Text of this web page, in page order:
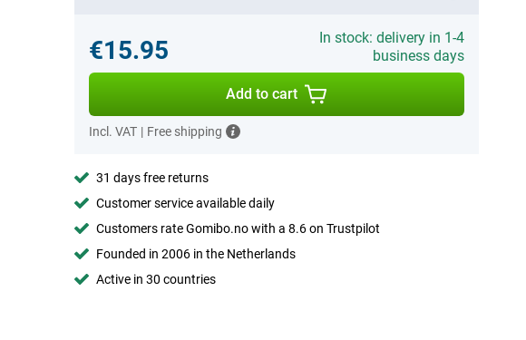
€15.95
In stock: delivery in 1-4
business days
Add to cart
Incl. VAT | Free shipping
31 days free returns
Customer service available daily
Customers rate Gomibo.no with a 8.6 on Trustpilot
Founded in 2006 in the Netherlands
Active in 30 countries